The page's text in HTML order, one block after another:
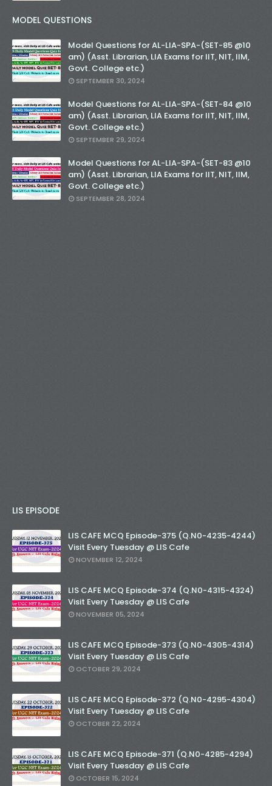
MODEL QUESTIONS
Model Questions for AL-LIA-SPA-(SET-85 @10
am) (Asst. Librarian, LIA Exams for IIT, NIT, IIM,
Govt. College etc.)
SEPTEMBER 30, 2024
Model Questions for AL-LIA-SPA-(SET-84 @10
am) (Asst. Librarian, LIA Exams for IIT, NIT, IIM,
Govt. College etc.)
SEPTEMBER 29, 2024
Model Questions for AL-LIA-SPA-(SET-83 @10
am) (Asst. Librarian, LIA Exams for IIT, NIT, IIM,
Govt. College etc.)
SEPTEMBER 28, 2024
LIS EPISODE
LIS CAFE MCQ Episode-375 (Q.N0-4235-4244)
Visit Every Tuesday @ LIS Cafe
NOVEMBER 12, 2024
LIS CAFE MCQ Episode-374 (Q.N0-4315-4324)
Visit Every Tuesday @ LIS Cafe
NOVEMBER 05, 2024
LIS CAFE MCQ Episode-373 (Q.N0-4305-4314)
Visit Every Tuesday @ LIS Cafe
OCTOBER 29, 2024
LIS CAFE MCQ Episode-372 (Q.N0-4295-4304)
Visit Every Tuesday @ LIS Cafe
OCTOBER 22, 2024
LIS CAFE MCQ Episode-371 (Q.N0-4285-4294)
Visit Every Tuesday @ LIS Cafe
OCTOBER 15, 2024